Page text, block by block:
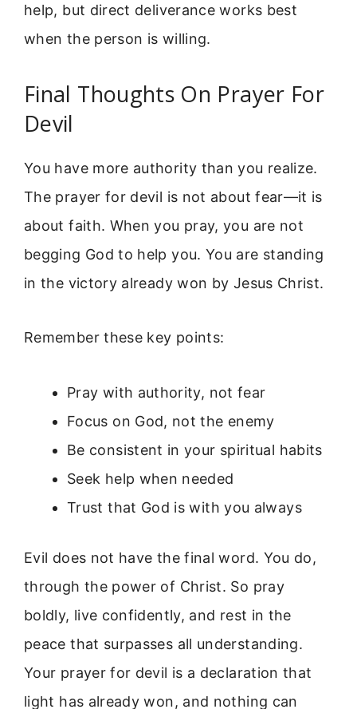
help, but direct deliverance works best
when the person is willing.
Final Thoughts On Prayer For
Devil
You have more authority than you realize.
The prayer for devil is not about fear—it is
about faith. When you pray, you are not
begging God to help you. You are standing
in the victory already won by Jesus Christ.
Remember these key points:
Pray with authority, not fear
Focus on God, not the enemy
Be consistent in your spiritual habits
Seek help when needed
Trust that God is with you always
Evil does not have the final word. You do,
through the power of Christ. So pray
boldly, live confidently, and rest in the
peace that surpasses all understanding.
Your prayer for devil is a declaration that
light has already won, and nothing can